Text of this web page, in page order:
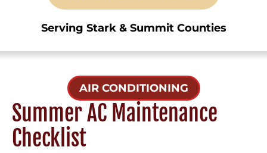
Serving Stark & Summit Counties
AIR CONDITIONING
Summer AC Maintenance
Checklist